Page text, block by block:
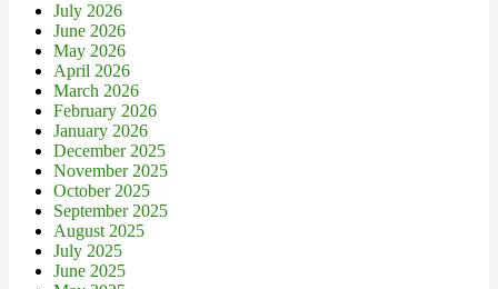
July 2026
June 2026
May 2026
April 2026
March 2026
February 2026
January 2026
December 2025
November 2025
October 2025
September 2025
August 2025
July 2025
June 2025